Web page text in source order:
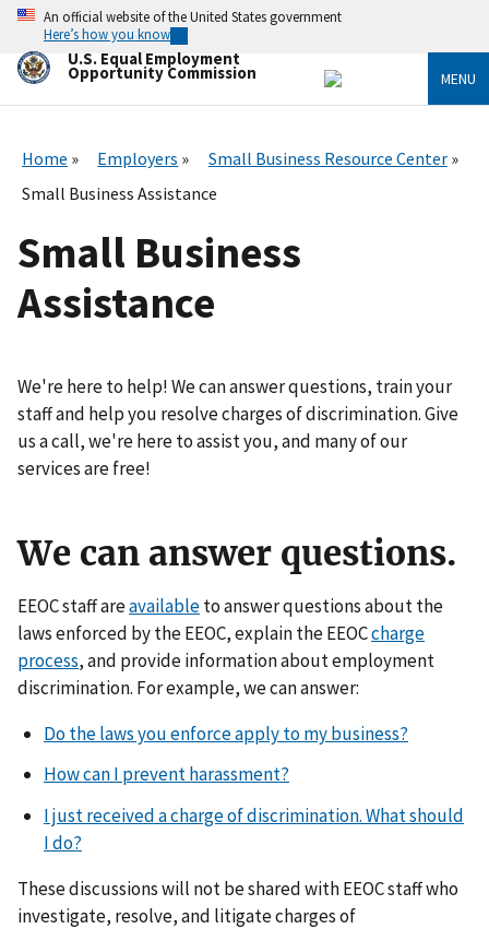
Skip
main
content
An official website of the United States government
Here’s how you know
U.S. Equal Employment
Opportunity Commission MENU
Home Employers
Small Business Resource Center
Small Business Assistance
Small Business
Assistance
We're here to help! We can answer questions, train your
staff and help you resolve charges of discrimination. Give
us a call, we're here to assist you, and many of our
services are free!
We can answer questions.
EEOC staff areavailableto answer questions about the
laws enforced by the EEOC, explain the EEOCcharge
process, and provide information about employment
discrimination. For example, we can answer:
Do the laws you enforce apply to my business?
How can I prevent harassment?
I just received a charge of discrimination. What should
I do?
These discussions will not be shared with EEOC staff who
investigate, resolve, and litigate charges of